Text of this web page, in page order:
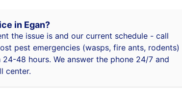
in Egan?
the issue is and our current schedule - call
pest emergencies (wasps, fire ants, rodents)
48 hours. We answer the phone 24/7 and
center.